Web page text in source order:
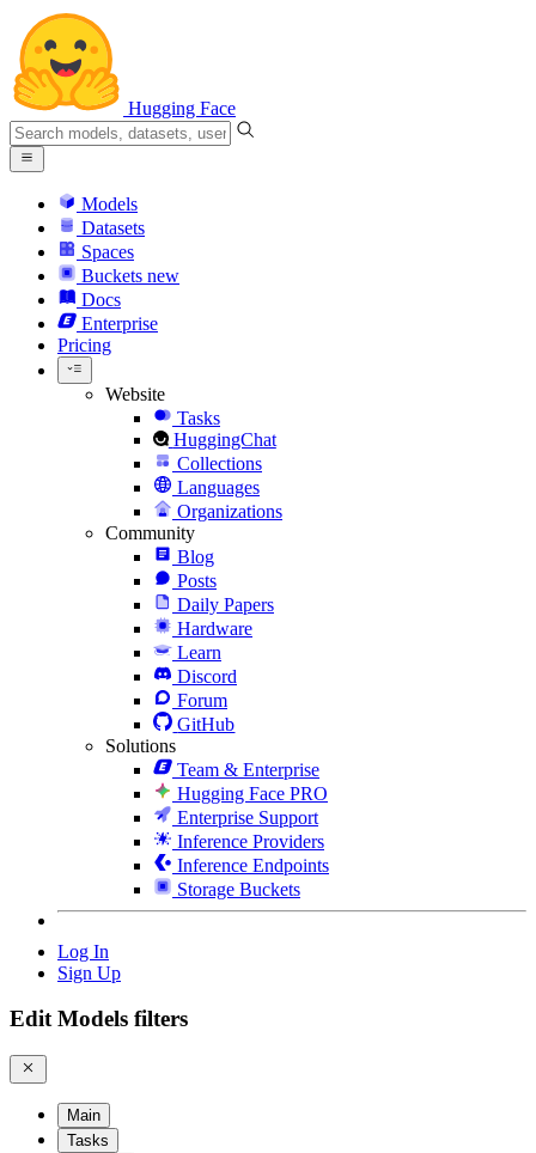
Hugging Face
Models
Datasets
Spaces
Buckets new
Docs
Enterprise
Pricing
Website
Tasks
HuggingChat
Collections
Languages
Organizations
Community
Blog
Posts
Daily Papers
Hardware
Learn
Discord
Forum
GitHub
Solutions
Team & Enterprise
Hugging Face PRO
Enterprise Support
Inference Providers
Inference Endpoints
Storage Buckets
Log In
Sign Up
Edit Models filters
Main
Tasks